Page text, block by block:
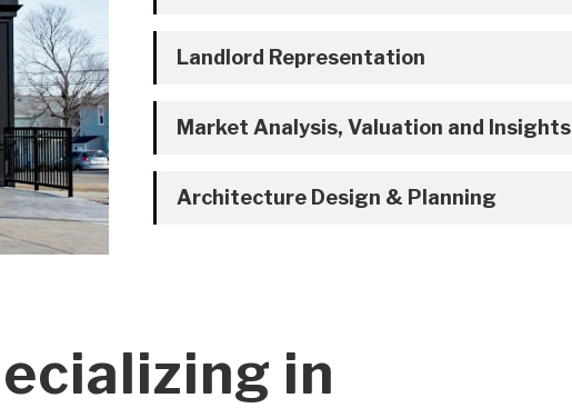
Landlord Representation
Market Analysis, Valuation and Insights
Architecture Design & Planning
in